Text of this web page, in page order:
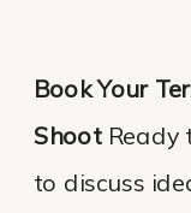
Book Your
ShootReady
to discuss